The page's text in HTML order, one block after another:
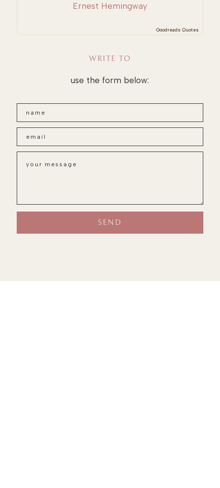
Ernest Hemingway
Goodreads Quotes
WRITE TO
use the form below: